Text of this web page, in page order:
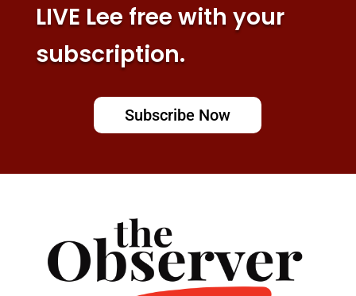
LIVE Lee free with your
subscription.
Subscribe Now